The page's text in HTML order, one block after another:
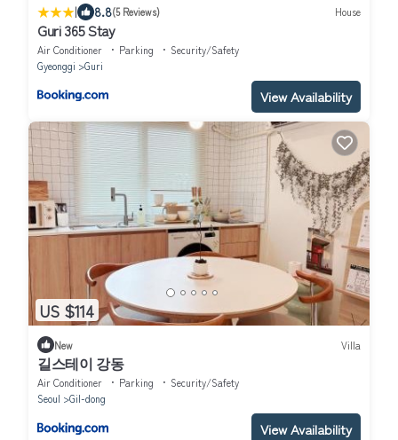
| 8.8(5 Reviews) House
Guri 365 Stay
Air Conditioner Parking
Security/Safety
Gyeonggi
Guri
View Availability
US $114
New Villa
길스테이 강동
Air Conditioner Parking
Security/Safety
Seoul
Gil-dong
View Availability